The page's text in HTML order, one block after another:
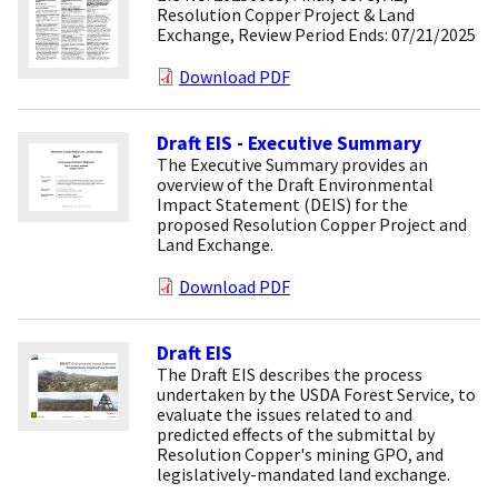
Resolution Copper Project & Land
Exchange, Review Period Ends: 07/21/2025
Download PDF
Draft EIS - Executive Summary
The Executive Summary provides an
overview of the Draft Environmental
Impact Statement (DEIS) for the
proposed Resolution Copper Project and
Land Exchange.
Download PDF
Draft EIS
The Draft EIS describes the process
undertaken by the USDA Forest Service, to
evaluate the issues related to and
predicted effects of the submittal by
Resolution Copper's mining GPO, and
legislatively-mandated land exchange.